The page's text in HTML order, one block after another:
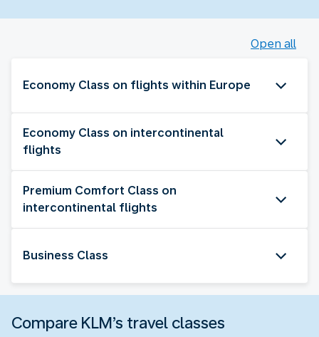
Open all
Economy Class on flights within Europe
Economy Class on intercontinental
flights
Premium Comfort Class on
intercontinental flights
Business Class
Compare KLM’s travel classes